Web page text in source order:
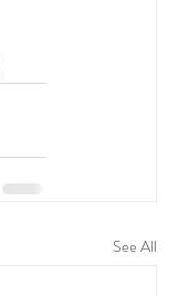
See All